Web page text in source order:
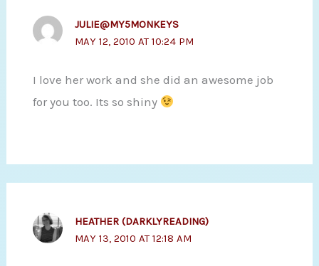
JULIE@MY5MONKEYS
MAY 12, 2010 AT 10:24 PM
I love her work and she did an awesome job
for you too. Its so shiny
HEATHER (DARKLYREADING)
MAY 13, 2010 AT 12:18 AM